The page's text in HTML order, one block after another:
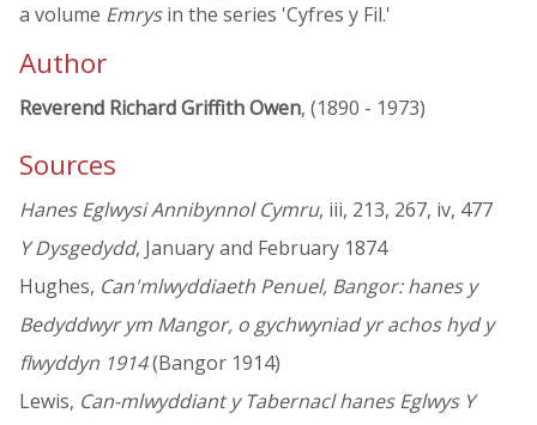
a volume Emrysin the series 'Cyfres y Fil.'
Author
Reverend Richard Griffith Owen, (1890 - 1973)
Sources
Hanes Eglwysi Annibynnol Cymru, iii, 213, 267, iv, 477
Y Dysgedydd, January and February 1874
Hughes, Can'mlwyddiaeth Penuel, Bangor: hanes y
Bedyddwyr ym Mangor, o gychwyniad yr achos hyd y
flwyddyn 1914(Bangor 1914)
Lewis, Can-mlwyddiant y Tabernacl hanes Eglwys Y